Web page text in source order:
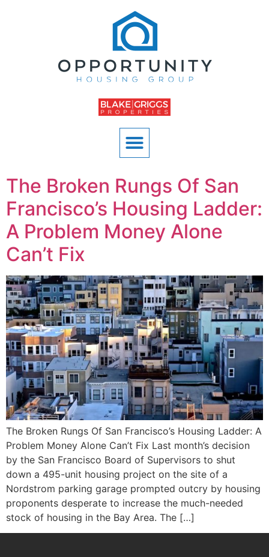
The Broken Rungs Of San
Francisco’s Housing Ladder:
A Problem Money Alone
Can’t Fix
The Broken Rungs Of San Francisco’s Housing Ladder: A
Problem Money Alone Can’t Fix Last month’s decision
by the San Francisco Board of Supervisors to shut
down a 495-unit housing project on the site of a
Nordstrom parking garage prompted outcry by housing
proponents desperate to increase the much-needed
stock of housing in the Bay Area. The […]